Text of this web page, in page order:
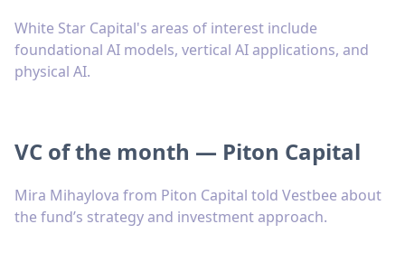
White Star Capital's areas of interest include
foundational AI models, vertical AI applications, and
physical AI.
VC of the month — Piton Capital
Mira Mihaylova from Piton Capital told Vestbee about
the fund’s strategy and investment approach.